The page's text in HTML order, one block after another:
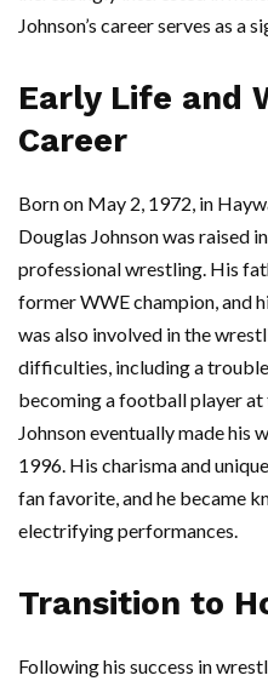
Johnson’s career serves as a
Early Life and
Career
Born on May 2, 1972, in
Douglas Johnson was raised
professional wrestling. His
former WWE champion, and
was also involved in the
difficulties, including a
becoming a football player
Johnson eventually made his
1996. His charisma and
fan favorite, and he became
electrifying performances.
Transition to
Following his success in